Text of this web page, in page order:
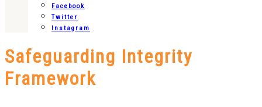
Facebook
Twitter
Instagram
Safeguarding Integrity
Framework